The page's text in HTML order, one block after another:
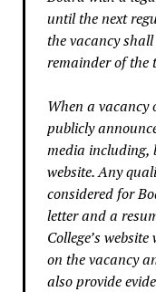
until the next
the vacancy
remainder of the
When a vacancy
publicly
media including,
website. Any
considered for
letter and a
College’s
on the vacancy
also provide